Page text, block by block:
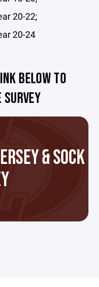
20-22;
20-24
BELOW TO
& SOCK